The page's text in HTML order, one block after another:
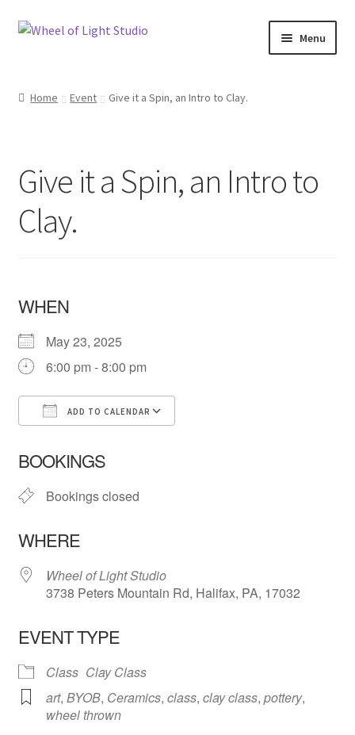
Skip
Skip
Menu
Checkout
Home Event Give it a Spin, an Intro to Clay.
Give it a Spin, an Intro to
Clay.
WHEN
May 23, 2025
6:00 pm - 8:00 pm
ADD TO CALENDAR
BOOKINGS
Bookings closed
WHERE
Wheel of Light Studio
3738 Peters Mountain Rd, Halifax, PA, 17032
EVENT TYPE
Class Clay Class
art, BYOB, Ceramics, class, clay class, pottery,
wheel thrown